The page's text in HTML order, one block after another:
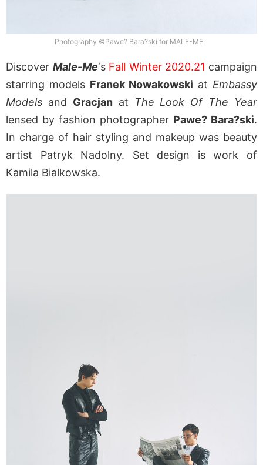
Photography ©Pawe? Bara?ski for MALE-ME
Discover Male-Me‘s Fall Winter 2020.21 campaign
starring models Franek Nowakowski at Embassy
Models and Gracjanat
The Look Of The Year
lensed by fashion photographer Pawe? Bara?ski.
In charge of hair styling and makeup was beauty
artist Patryk Nadolny. Set design is work of
Kamila Bialkowska.